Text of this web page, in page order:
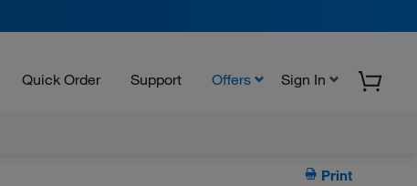
Quick Order Support Offers Sign In
Print